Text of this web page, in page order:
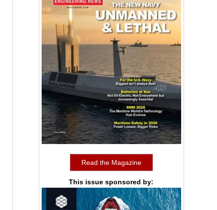
Read the Magazine
This issue sponsored by: